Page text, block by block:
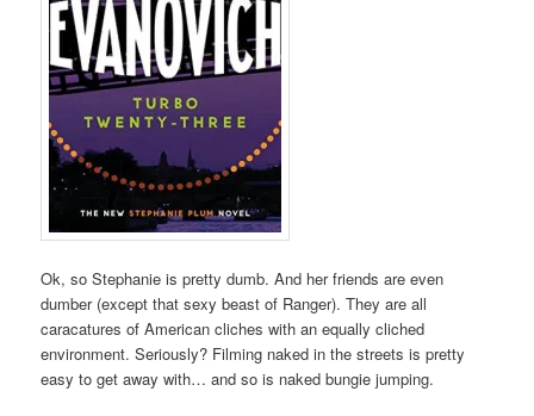
Ok, so Stephanie is pretty dumb. And her friends are even
dumber (except that sexy beast of Ranger). They are all
caracatures of American cliches with an equally cliched
environment. Seriously? Filming naked in the streets is pretty
easy to get away with… and so is naked bungie jumping.